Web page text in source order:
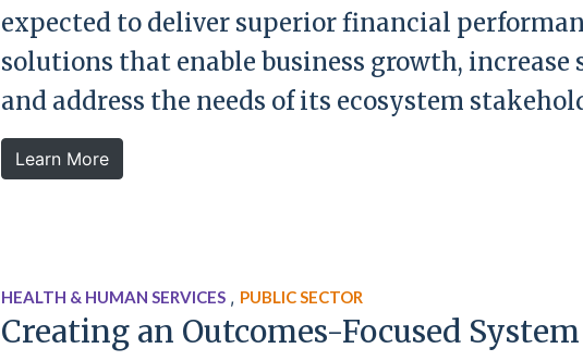
expected to deliver superior financial
solutions that enable business growth, increase
and address the needs of its ecosystem
Learn More
HEALTH & HUMAN SERVICES , PUBLIC SECTOR
Creating an Outcomes-Focused